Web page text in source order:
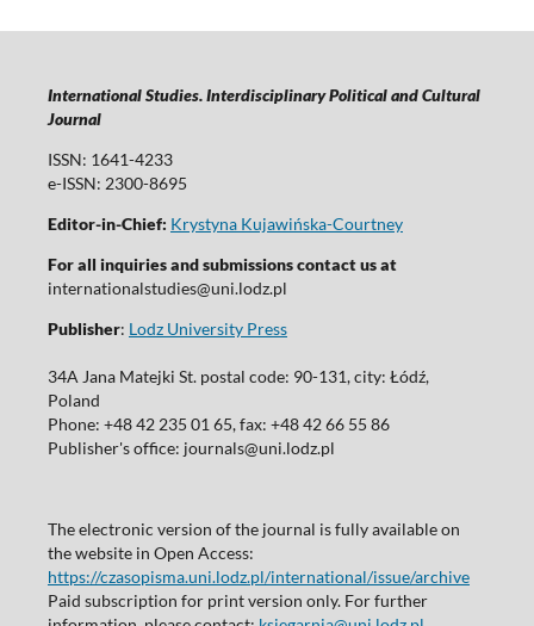
International Studies. Interdisciplinary Political and Cultural
Journal
ISSN: 1641-4233
e-ISSN: 2300-8695
Editor-in-Chief: Krystyna Kujawińska-Courtney
For all inquiries and submissions contact us at
internationalstudies@uni.lodz.pl
Publisher: Lodz University Press
34A Jana Matejki St. postal code: 90-131, city: Łódź,
Poland
Phone: +48 42 235 01 65, fax: +48 42 66 55 86
Publisher's office: journals@uni.lodz.pl
The electronic version of the journal is fully available on
the website in Open Access:
https://czasopisma.uni.lodz.pl/international/issue/archive
Paid subscription for print version only. For further